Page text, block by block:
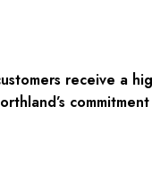
receive a